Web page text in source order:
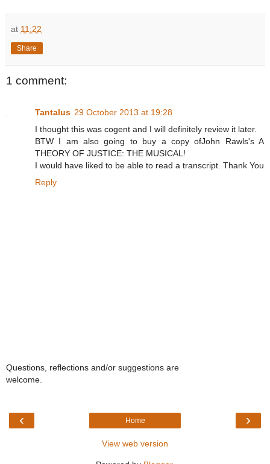
at 11:22
Share
1 comment:
Tantalus 29 October 2013 at 19:28
I thought this was cogent and I will definitely review it later.
BTW I am also going to buy a copy ofJohn Rawls's A
THEORY OF JUSTICE: THE MUSICAL!
I would have liked to be able to read a transcript. Thank You
Reply
Questions, reflections and/or suggestions are
welcome.
‹ ›
Home
View web version